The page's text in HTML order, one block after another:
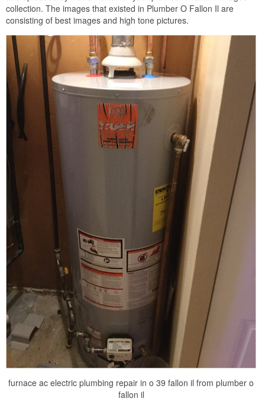
collection. The images that existed in Plumber O Fallon Il are
consisting of best images and high tone pictures.
furnace ac electric plumbing repair in o 39 fallon il from plumber o
fallon il